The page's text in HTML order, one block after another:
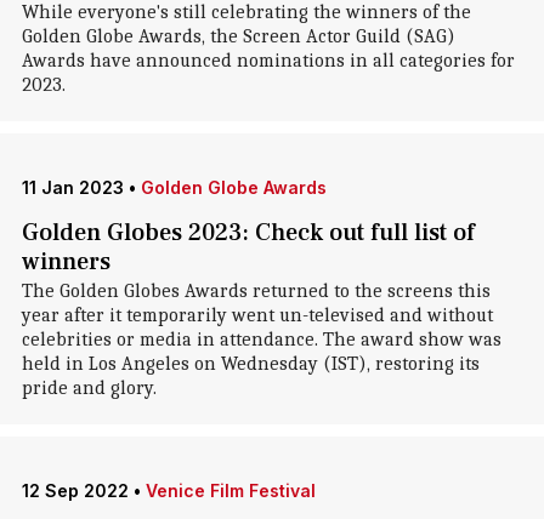
While everyone's still celebrating the winners of the
Golden Globe Awards, the Screen Actor Guild (SAG)
Awards have announced nominations in all categories for
2023.
11 Jan 2023 • Golden Globe Awards
Golden Globes 2023: Check out full list of
winners
The Golden Globes Awards returned to the screens this
year after it temporarily went un-televised and without
celebrities or media in attendance. The award show was
held in Los Angeles on Wednesday (IST), restoring its
pride and glory.
12 Sep 2022 • Venice Film Festival